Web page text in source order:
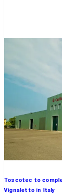
Toscotec to
Vignaletto in Italy